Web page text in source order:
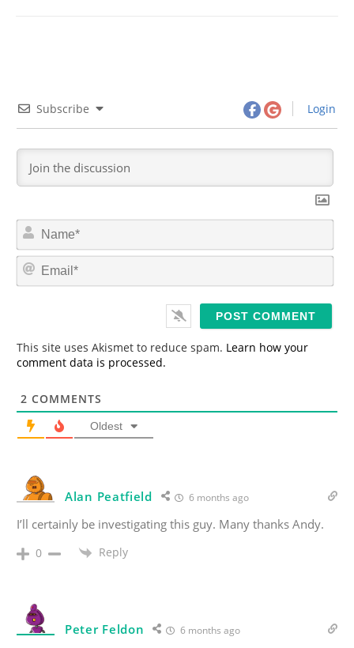
Subscribe Login
N
m
*
E
This site uses Akismet to reduce spam. Learn how your
comment data is processed.
2 COMMENTS
Oldest
Alan Peatfield 6 months ago
I’ll certainly be investigating this guy. Many thanks Andy.
0 Reply
Peter Feldon 6 months ago